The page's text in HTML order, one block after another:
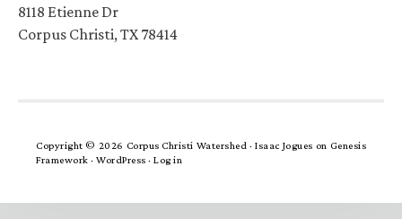
8118 Etienne Dr
Corpus Christi, TX 78414
Copyright © 2026 Corpus Christi Watershed ·Isaac Jogues on Genesis
Framework · WordPress · Log in